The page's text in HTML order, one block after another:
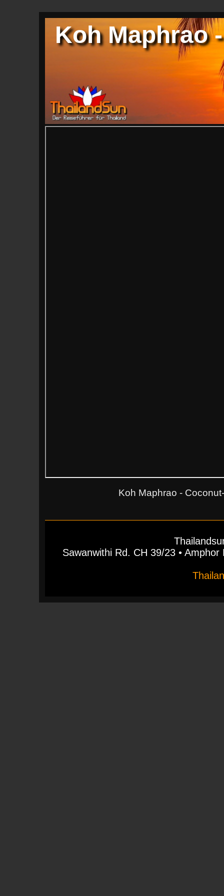
Koh Maphrao
Koh Maphrao -
Sawanwithi Rd. CH 39/23 •